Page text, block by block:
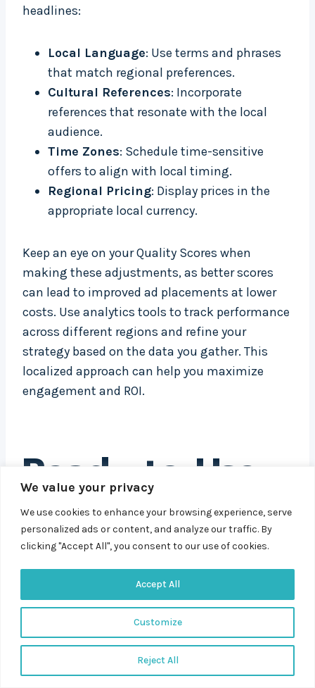
We value your privacy
We use cookies to enhance your browsing experience, serve
personalized ads or content, and analyze our traffic. By
clicking "Accept All", you consent to our use of cookies.
Customize
Reject All
Accept All
headlines:
Local Language: Use terms and phrases
that match regional preferences.
Cultural References: Incorporate
references that resonate with the local
audience.
Time Zones: Schedule time-sensitive
offers to align with local timing.
Regional Pricing: Display prices in the
appropriate local currency.
Keep an eye on your Quality Scores when
making these adjustments, as better scores
can lead to improved ad placements at lower
costs. Use analytics tools to track performance
across different regions and refine your
strategy based on the data you gather. This
localized approach can help you maximize
engagement and ROI.
Ready-to-Use
Headline
Templates
Crafting PPC headlines that convert doesn’t
have to feel like guesswork. By using proven
templates, you can create headlines that
emphasize clarity, relevance, and urgency – key
elements for grabbing attention and driving